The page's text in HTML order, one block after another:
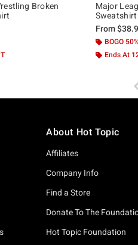
Broken
Major
Sweatshirt
From
BOGO
Ends At
About Hot Topic
Affiliates
Company Info
Find a Store
Donate To The
Hot Topic Foundation